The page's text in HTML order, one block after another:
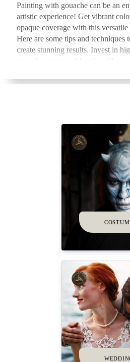
Painting with gouache can be an
artistic experience! Get vibrant
opaque coverage with this versatile
Here are some tips and techniques
create stunning results. Invest in
gouache paints and brushes. Use